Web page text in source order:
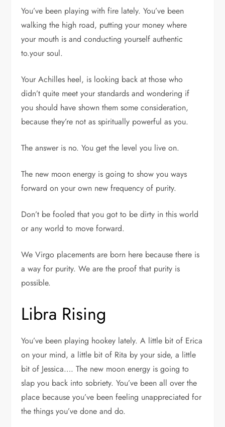
You’ve been playing with fire lately. You’ve been
walking the high road, putting your money where
your mouth is and conducting yourself authentic
to.your soul.
Your Achilles heel, is looking back at those who
didn’t quite meet your standards and wondering if
you should have shown them some consideration,
because they’re not as spiritually powerful as you.
The answer is no. You get the level you live on.
The new moon energy is going to show you ways
forward on your own new frequency of purity.
Don’t be fooled that you got to be dirty in this world
or any world to move forward.
We Virgo placements are born here because there is
a way for purity. We are the proof that purity is
possible.
Libra Rising
You’ve been playing hookey lately. A little bit of Erica
on your mind, a little bit of Rita by your side, a little
bit of Jessica…. The new moon energy is going to
slap you back into sobriety. You’ve been all over the
place because you’ve been feeling unappreciated for
the things you’ve done and do.